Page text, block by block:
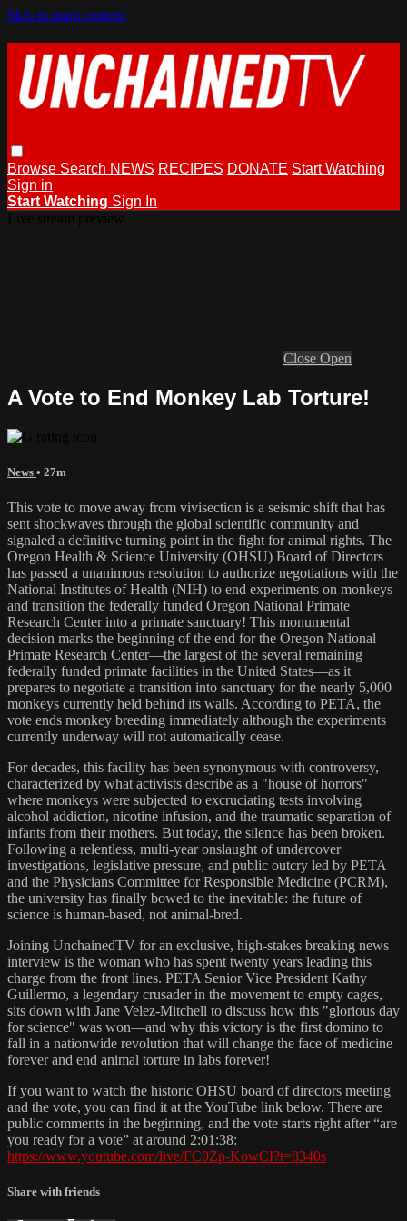
Skip to main content
Browse Search NEWS RECIPES DONATE Start Watching
Sign in
Start Watching Sign In
Close Open
A Vote to End Monkey Lab Torture!
News • 27m
This vote to move away from vivisection is a seismic shift that has
sent shockwaves through the global scientific community and
signaled a definitive turning point in the fight for animal rights. The
Oregon Health & Science University (OHSU) Board of Directors
has passed a unanimous resolution to authorize negotiations with the
National Institutes of Health (NIH) to end experiments on monkeys
and transition the federally funded Oregon National Primate
Research Center into a primate sanctuary! This monumental
decision marks the beginning of the end for the Oregon National
Primate Research Center—the largest of the several remaining
federally funded primate facilities in the United States—as it
prepares to negotiate a transition into sanctuary for the nearly 5,000
monkeys currently held behind its walls. According to PETA, the
vote ends monkey breeding immediately although the experiments
currently underway will not automatically cease.
For decades, this facility has been synonymous with controversy,
characterized by what activists describe as a "house of horrors"
where monkeys were subjected to excruciating tests involving
alcohol addiction, nicotine infusion, and the traumatic separation of
infants from their mothers. But today, the silence has been broken.
Following a relentless, multi-year onslaught of undercover
investigations, legislative pressure, and public outcry led by PETA
and the Physicians Committee for Responsible Medicine (PCRM),
the university has finally bowed to the inevitable: the future of
science is human-based, not animal-bred.
Joining UnchainedTV for an exclusive, high-stakes breaking news
interview is the woman who has spent twenty years leading this
charge from the front lines. PETA Senior Vice President Kathy
Guillermo, a legendary crusader in the movement to empty cages,
sits down with Jane Velez-Mitchell to discuss how this "glorious day
for science" was won—and why this victory is the first domino to
fall in a nationwide revolution that will change the face of medicine
forever and end animal torture in labs forever!
If you want to watch the historic OHSU board of directors meeting
and the vote, you can find it at the YouTube link below. There are
public comments in the beginning, and the vote starts right after “are
you ready for a vote” at around 2:01:38:
https://www.youtube.com/live/FC0Zp-KowCI?t=8340s
Share with friends